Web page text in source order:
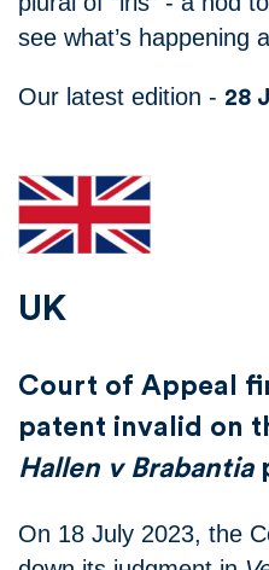
see what’s happening
Our latest edition - 28
UK
Court of Appeal
patent invalid on
Hallen v Brabantia
On 18 July 2023, the